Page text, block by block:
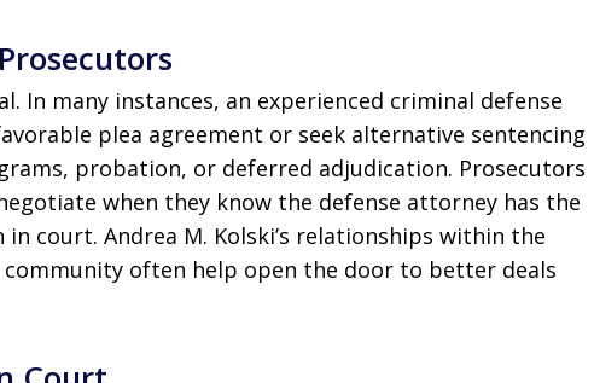
In many instances, an experienced criminal defense
plea agreement or seek alternative sentencing
probation, or deferred adjudication. Prosecutors
when they know the defense attorney has the
court. Andrea M. Kolski’s relationships within the
community often help open the door to better deals